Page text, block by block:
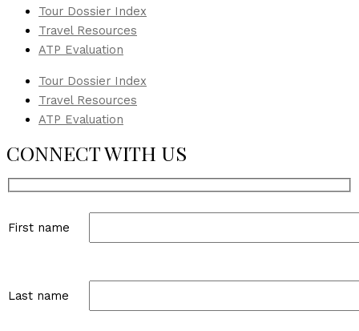
Tour Dossier Index
Travel Resources
ATP Evaluation
Tour Dossier Index
Travel Resources
ATP Evaluation
CONNECT WITH US
First name
Last name